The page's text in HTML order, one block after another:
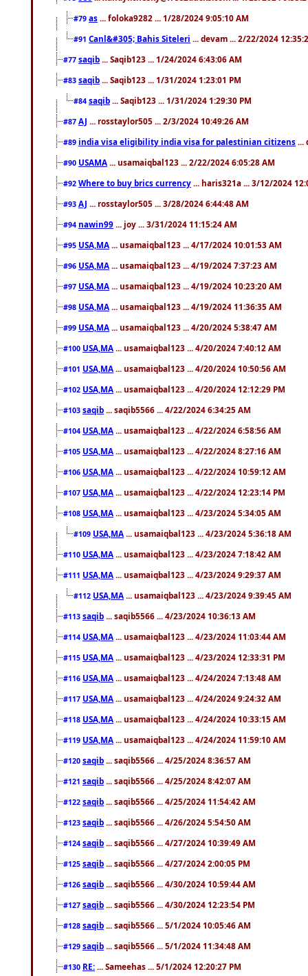
#79 as ... foloka9282 ... 1/28/2024 9:05:10 AM
#91 Canl&#305; Bahis Siteleri ... devam ... 2/22/2024
#77 saqib ... Saqib123 ... 1/24/2024 6:43:06 AM
#83 saqib ... Saqib123 ... 1/31/2024 1:23:01 PM
#84 saqib ... Saqib123 ... 1/31/2024 1:29:30 PM
#87 AJ ... rosstaylor505 ... 2/3/2024 10:49:26 AM
#89 india visa eligibility india visa for palestinian citizens ...
#90 USAMA ... usamaiqbal123 ... 2/22/2024 6:05:28 AM
#92 Where to buy brics currency ... haris321a ... 3/12/2024
#93 AJ ... rosstaylor505 ... 3/28/2024 6:44:48 AM
#94 nawin99 ... joy ... 3/31/2024 11:15:24 AM
#95 USA,MA ... usamaiqbal123 ... 4/17/2024 10:01:53 AM
#96 USA,MA ... usamaiqbal123 ... 4/19/2024 7:37:23 AM
#97 USA,MA ... usamaiqbal123 ... 4/19/2024 10:23:20 AM
#98 USA,MA ... usamaiqbal123 ... 4/19/2024 11:36:35 AM
#99 USA,MA ... usamaiqbal123 ... 4/20/2024 5:38:47 AM
#100 USA,MA ... usamaiqbal123 ... 4/20/2024 7:40:12 AM
#101 USA,MA ... usamaiqbal123 ... 4/20/2024 10:50:56 AM
#102 USA,MA ... usamaiqbal123 ... 4/20/2024 12:12:29 PM
#103 saqib ... saqib5566 ... 4/22/2024 6:34:25 AM
#104 USA,MA ... usamaiqbal123 ... 4/22/2024 6:58:56 AM
#105 USA,MA ... usamaiqbal123 ... 4/22/2024 8:27:16 AM
#106 USA,MA ... usamaiqbal123 ... 4/22/2024 10:59:12 AM
#107 USA,MA ... usamaiqbal123 ... 4/22/2024 12:23:14 PM
#108 USA,MA ... usamaiqbal123 ... 4/23/2024 5:34:05 AM
#109 USA,MA ... usamaiqbal123 ... 4/23/2024 5:36:18 AM
#110 USA,MA ... usamaiqbal123 ... 4/23/2024 7:18:42 AM
#111 USA,MA ... usamaiqbal123 ... 4/23/2024 9:29:37 AM
#112 USA,MA ... usamaiqbal123 ... 4/23/2024 9:39:45 AM
#113 saqib ... saqib5566 ... 4/23/2024 10:36:13 AM
#114 USA,MA ... usamaiqbal123 ... 4/23/2024 11:03:44 AM
#115 USA,MA ... usamaiqbal123 ... 4/23/2024 12:33:31 PM
#116 USA,MA ... usamaiqbal123 ... 4/24/2024 7:13:48 AM
#117 USA,MA ... usamaiqbal123 ... 4/24/2024 9:24:32 AM
#118 USA,MA ... usamaiqbal123 ... 4/24/2024 10:33:15 AM
#119 USA,MA ... usamaiqbal123 ... 4/24/2024 11:59:10 AM
#120 saqib ... saqib5566 ... 4/25/2024 8:36:57 AM
#121 saqib ... saqib5566 ... 4/25/2024 8:42:07 AM
#122 saqib ... saqib5566 ... 4/25/2024 11:54:42 AM
#123 saqib ... saqib5566 ... 4/26/2024 5:54:50 AM
#124 saqib ... saqib5566 ... 4/27/2024 10:39:49 AM
#125 saqib ... saqib5566 ... 4/27/2024 2:00:05 PM
#126 saqib ... saqib5566 ... 4/30/2024 10:59:44 AM
#127 saqib ... saqib5566 ... 4/30/2024 12:23:54 PM
#128 saqib ... saqib5566 ... 5/1/2024 10:05:46 AM
#129 saqib ... saqib5566 ... 5/1/2024 11:34:48 AM
#130 RE: ... Sameehas ... 5/1/2024 12:20:27 PM